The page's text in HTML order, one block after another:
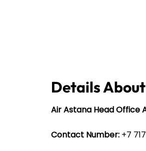
Details
Air Astana Head Office
Contact Number: +7